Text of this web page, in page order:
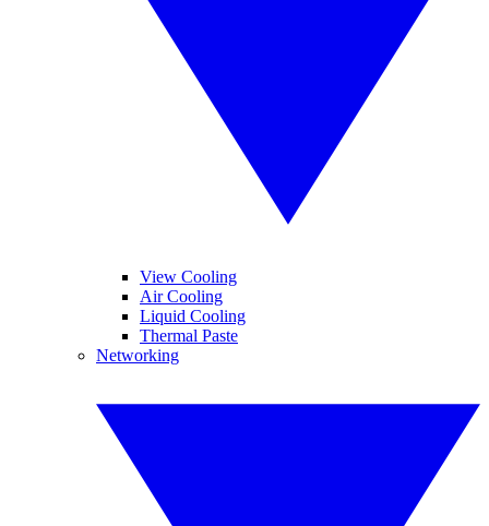
View Cooling
Air Cooling
Liquid Cooling
Thermal Paste
Networking